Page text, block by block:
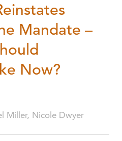
Mandate –
Now?
Miller, Nicole Dwyer